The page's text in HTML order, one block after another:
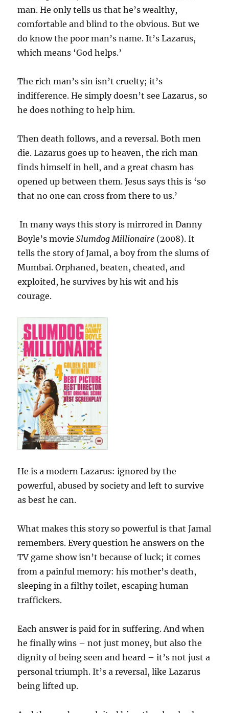
man. He only tells us that he’s wealthy,
comfortable and blind to the obvious. But we
do know the poor man’s name. It’s Lazarus,
which means ‘God helps.’
The rich man’s sin isn’t cruelty; it’s
indifference. He simply doesn’t see Lazarus, so
he does nothing to help him.
Then death follows, and a reversal. Both men
die. Lazarus goes up to heaven, the rich man
finds himself in hell, and a great chasm has
opened up between them. Jesus says this is ‘so
that no one can cross from there to us.’
In many ways this story is mirrored in Danny
Boyle’s movieSlumdog Millionaire (2008). It
tells the story of Jamal, a boy from the slums of
Mumbai. Orphaned, beaten, cheated, and
exploited, he survives by his wit and his
courage.
He is a modern Lazarus: ignored by the
powerful, abused by society and left to survive
as best he can.
What makes this story so powerful is that Jamal
remembers. Every question he answers on the
TV game show isn’t because of luck; it comes
from a painful memory: his mother’s death,
sleeping in a filthy toilet, escaping human
traffickers.
Each answer is paid for in suffering. And when
he finally wins – not just money, but also the
dignity of being seen and heard – it’s not just a
personal triumph. It’s a reversal, like Lazarus
being lifted up.